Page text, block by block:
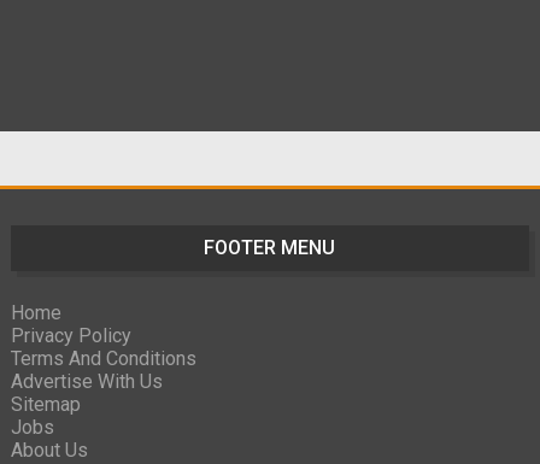
FOOTER MENU
Home
Privacy Policy
Terms And Conditions
Advertise With Us
Sitemap
Jobs
About Us